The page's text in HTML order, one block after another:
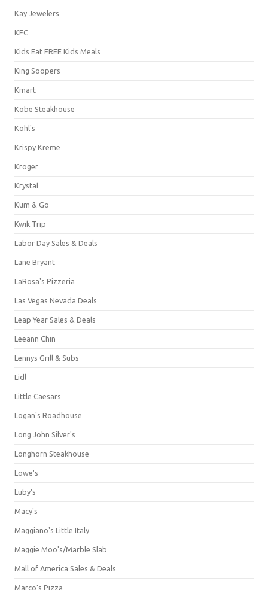
Kay Jewelers
KFC
Kids Eat FREE Kids Meals
King Soopers
Kmart
Kobe Steakhouse
Kohl's
Krispy Kreme
Kroger
Krystal
Kum & Go
Kwik Trip
Labor Day Sales & Deals
Lane Bryant
LaRosa's Pizzeria
Las Vegas Nevada Deals
Leap Year Sales & Deals
Leeann Chin
Lennys Grill & Subs
Lidl
Little Caesars
Logan's Roadhouse
Long John Silver's
Longhorn Steakhouse
Lowe's
Luby's
Macy's
Maggiano's Little Italy
Maggie Moo's/Marble Slab
Mall of America Sales & Deals
Marco's Pizza